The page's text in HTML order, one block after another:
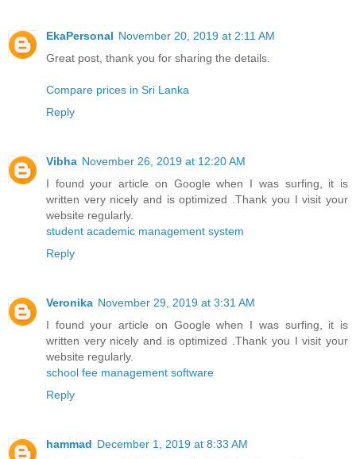
EkaPersonal November 20, 2019 at 2:11 AM
Great post, thank you for sharing the details.
Compare prices in Sri Lanka
Reply
Vibha November 26, 2019 at 12:20 AM
I found your article on Google when I was surfing, it is
written very nicely and is optimized .Thank you I visit your
website regularly.
student academic management system
Reply
Veronika November 29, 2019 at 3:31 AM
I found your article on Google when I was surfing, it is
written very nicely and is optimized .Thank you I visit your
website regularly.
school fee management software
Reply
hammad December 1, 2019 at 8:33 AM